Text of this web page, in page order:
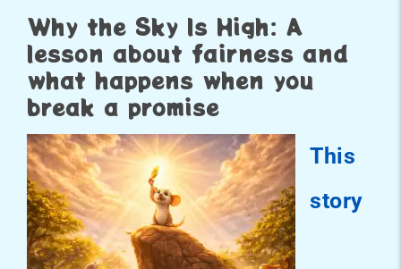
Why the Sky Is High: A
lesson about fairness and
what happens when you
break a promise
This
story